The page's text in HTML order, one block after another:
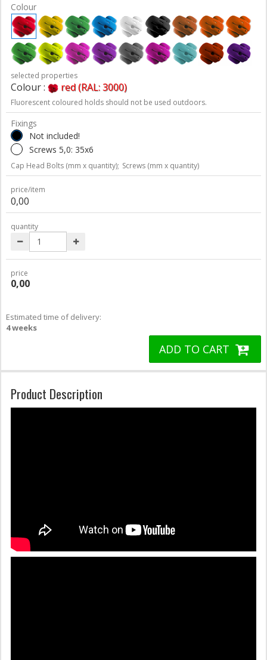
Colour
selected properties
Colour : red (RAL: 3000)
Fluorescent coloured holds should not be used outdoors.
Fixings
Not included!
Screws 5,0: 35x6
Cap Head Bolts (mm x quantity); Screws (mm x quantity)
price/item
0,00
quantity
price
0,00
Estimated time of delivery:
4 weeks
ADD TO CART
Product Description